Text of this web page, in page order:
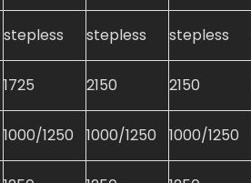
stepless stepless stepless
1725 2150 2150
1000/1250 1000/1250 1000/1250